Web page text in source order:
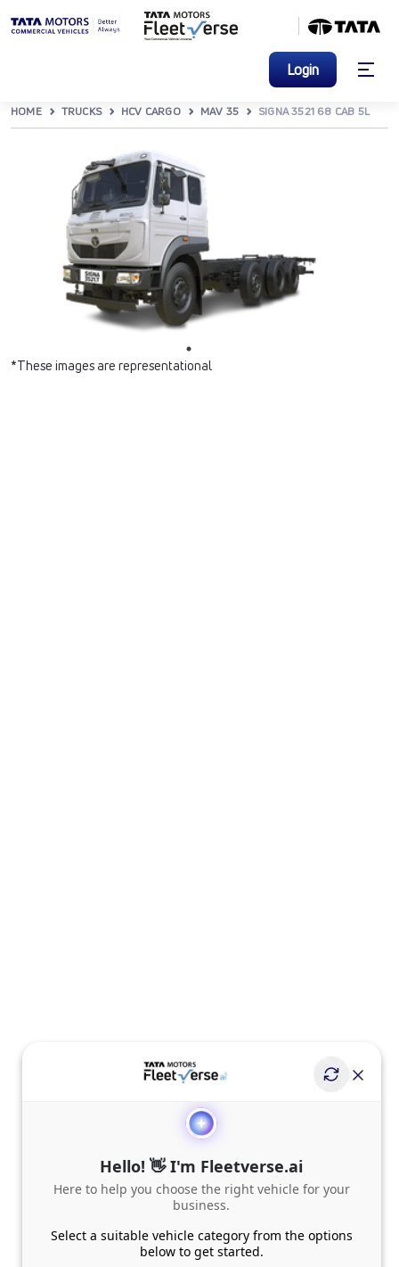
Login
HOME TRUCKS HCV CARGO MAV 35 SIGNA 3521 68 CAB 5L
*These images are representational
Hello! 👋 I'm Fleetverse.ai
Here to help you choose the right vehicle for your
business.
Select a suitable vehicle category from the options
below to get started.